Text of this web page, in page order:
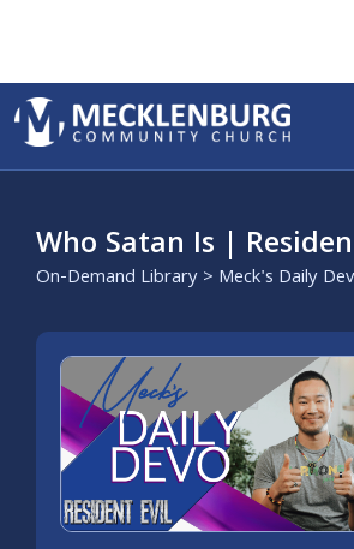
Who Satan Is |
On-Demand Library> Meck's Daily